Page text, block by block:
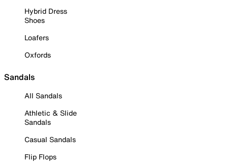
Hybrid Dress
Shoes
Loafers
Oxfords
Sandals
All Sandals
Athletic & Slide
Sandals
Casual Sandals
Flip Flops